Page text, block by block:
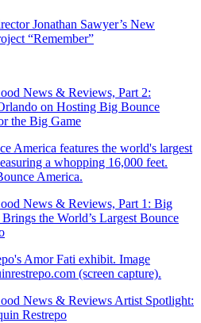
Jonathan Sawyer’s New
“Remember”
News & Reviews, Part 2:
on Hosting Big Bounce
the Big Game
News & Reviews, Part 1: Big
the World’s Largest Bounce
News & Reviews Artist Spotlight:
Restrepo